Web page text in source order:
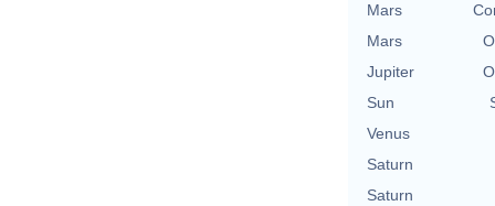
Mars
Mars
Jupiter
Sun
Venus
Saturn
Saturn